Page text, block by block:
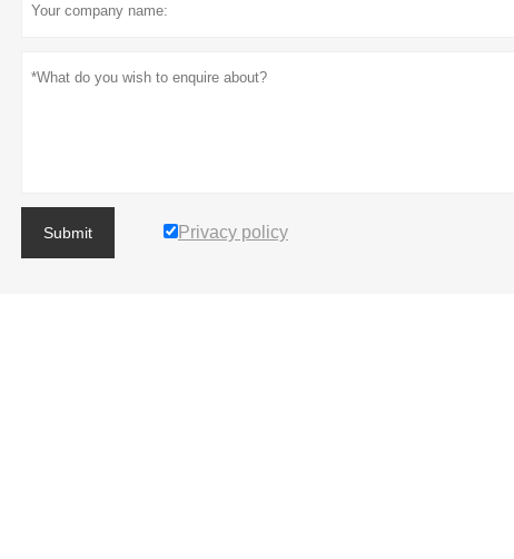
Submit Privacy policy